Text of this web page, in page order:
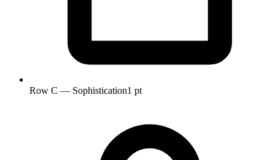
Row C — Sophistication1 pt